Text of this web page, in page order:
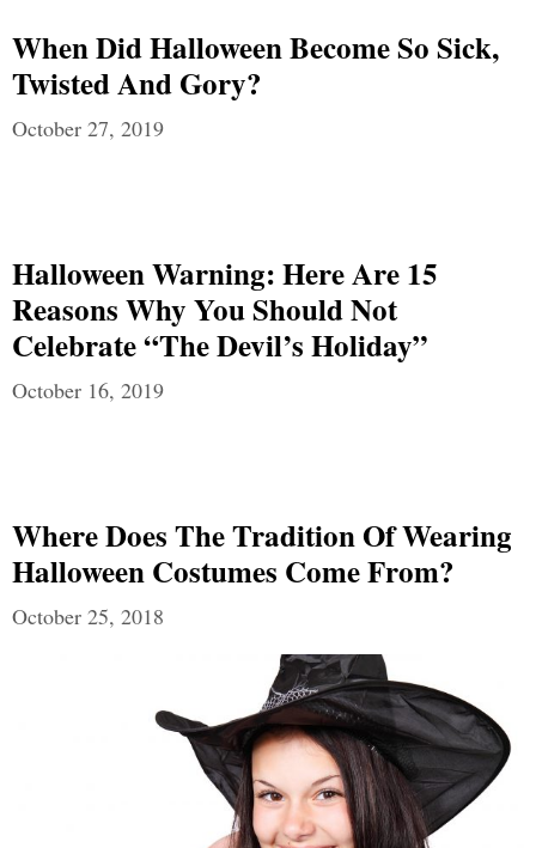
When Did Halloween Become So Sick,
Twisted And Gory?
October 27, 2019
Halloween Warning: Here Are 15
Reasons Why You Should Not
Celebrate “The Devil’s Holiday”
October 16, 2019
Where Does The Tradition Of Wearing
Halloween Costumes Come From?
October 25, 2018